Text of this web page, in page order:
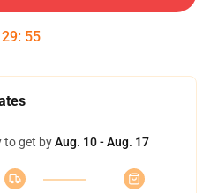
29: 55
to get byAug. 10 - Aug. 17